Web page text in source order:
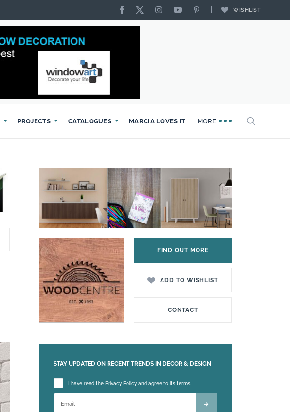
WISHLIST
PROJECTS CATALOGUES MARCIA LOVES IT MORE
FIND OUT MORE
ADD TO WISHLIST
CONTACT
STAY UPDATED ON RECENT TRENDS IN DECOR & DESIGN
Please leave this field empty.
I have read the Privacy Policy and agree to its terms.